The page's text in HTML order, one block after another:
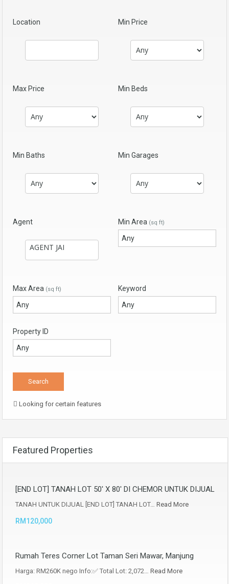
Location Min Price
Max Price Min Beds
Min Baths Min Garages
Agent Min Area (sq ft)
Max Area (sq ft) Keyword
Property ID
Looking for certain features
Featured Properties
[END LOT] TANAH LOT 50′ X 80′ DI CHEMOR UNTUK DIJUAL
TANAH UNTUK DIJUAL [END LOT] TANAH LOT… Read More
RM120,000
Rumah Teres Corner Lot Taman Seri Mawar, Manjung
Harga: RM260K nego Info:✅ Total Lot: 2,072… Read More